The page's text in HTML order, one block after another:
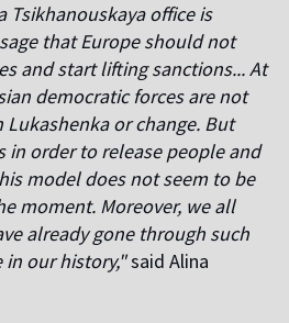
Tsikhanouskaya office is
that Europe should not
and start lifting sanctions... At
democratic forces are not
or change. But
in order to release people and
model does not seem to be
moment. Moreover, we all
already gone through such
in our history,"said Alina